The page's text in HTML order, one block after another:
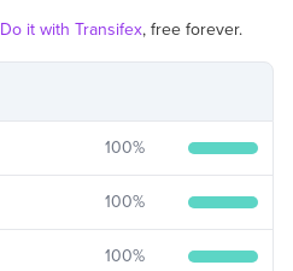
100%
100%
100%
Do it with Transifex, free forever.